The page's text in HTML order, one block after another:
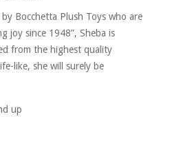
Bocchetta Plush Toys who are
joy since 1948”, Sheba is
from the highest quality
like, she will surely be
up